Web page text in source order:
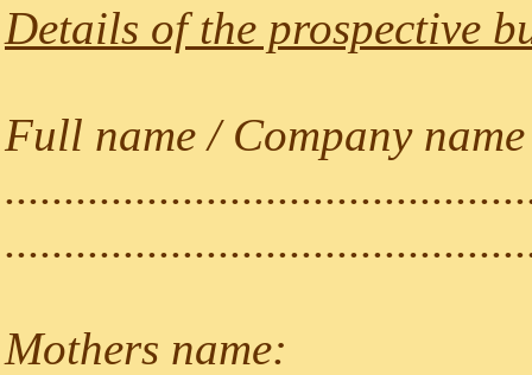
Details of the prospective
Full name / Company
Mothers name: